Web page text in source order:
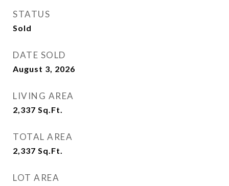
STATUS
Sold
DATE SOLD
August 3, 2026
LIVING AREA
2,337 Sq.Ft.
TOTAL AREA
2,337 Sq.Ft.
LOT AREA